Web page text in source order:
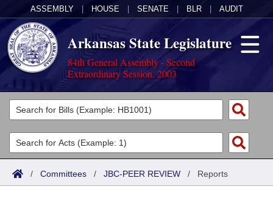
ASSEMBLY HOUSE SENATE BLR AUDIT
Arkansas State Legislature
84th General Assembly - Second
Extraordinary Session, 2003
Legislators
List All
Search
Committees
Joint
Acts
Search by Range
Bills
/ Committees / JBC-PEER REVIEW / Reports